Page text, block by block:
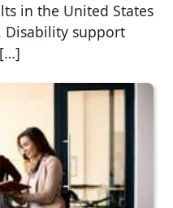
in the United States
Disability support